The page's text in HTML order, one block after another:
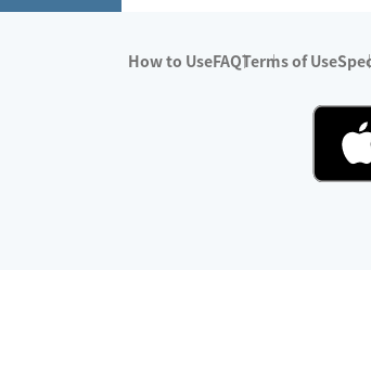
How to UseFAQTerms of Use